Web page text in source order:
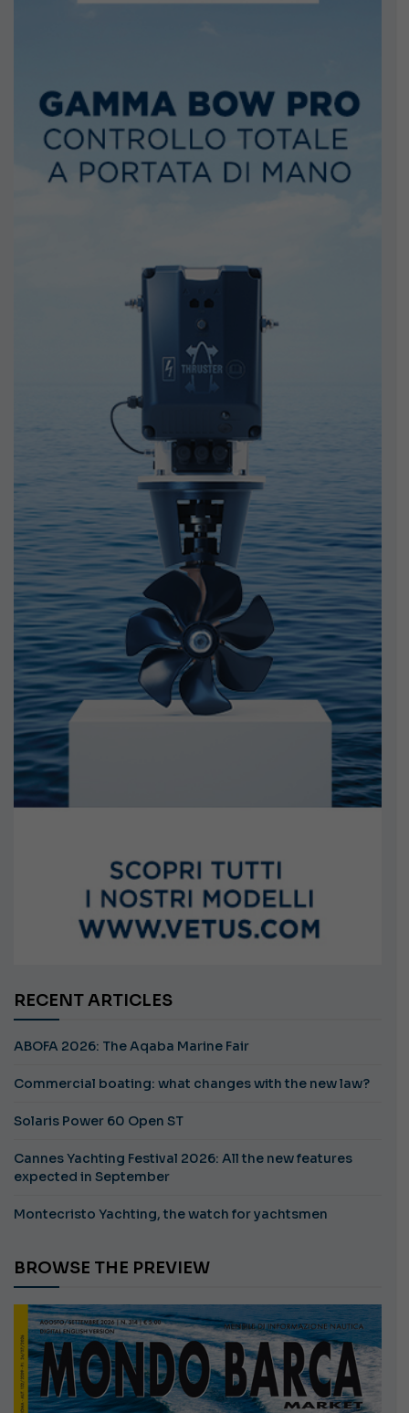
RECENT ARTICLES
ABOFA 2026: The Aqaba Marine Fair
Commercial boating: what changes with the new law?
Solaris Power 60 Open ST
Cannes Yachting Festival 2026: All the new features
expected in September
Montecristo Yachting, the watch for yachtsmen
BROWSE THE PREVIEW